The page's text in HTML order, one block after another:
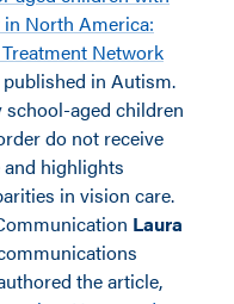
North America:
Network
published in Autism.
aged children
do not receive
highlights
in vision care.
Laura
the article,